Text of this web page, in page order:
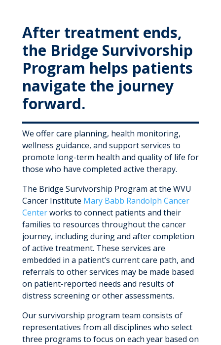
After treatment ends,
the Bridge Survivorship
Program helps patients
navigate the journey
forward.
We offer care planning, health monitoring,
wellness guidance, and support services to
promote long-term health and quality of life for
those who have completed active therapy.
The Bridge Survivorship Program at the WVU
Cancer Institute Mary Babb Randolph Cancer
Centerworks to connect patients and their
families to resources throughout the cancer
journey, including during and after completion
of active treatment. These services are
embedded in a patient’s current care path, and
referrals to other services may be made based
on patient-reported needs and results of
distress screening or other assessments.
Our survivorship program team consists of
representatives from all disciplines who select
three programs to focus on each year based on